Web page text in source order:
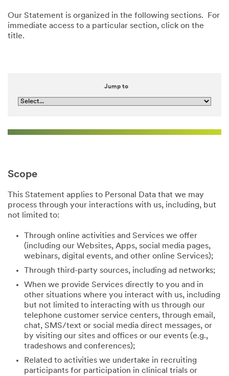
Our Statement is organized in the following sections. For
immediate access to a particular section, click on the
title.
Jump to
Scope
This Statement applies to Personal Data that we may
process through your interactions with us, including, but
not limited to:
Through online activities and Services we offer
(including our Websites, Apps, social media pages,
webinars, digital events, and other online Services);
Through third-party sources, including ad networks;
When we provide Services directly to you and in
other situations where you interact with us, including
but not limited to interacting with us through our
telephone customer service centers, through email,
chat, SMS/text or social media direct messages, or
by visiting our sites and offices or our events (e.g.,
tradeshows and conferences);
Related to activities we undertake in recruiting
participants for participation in clinical trials or